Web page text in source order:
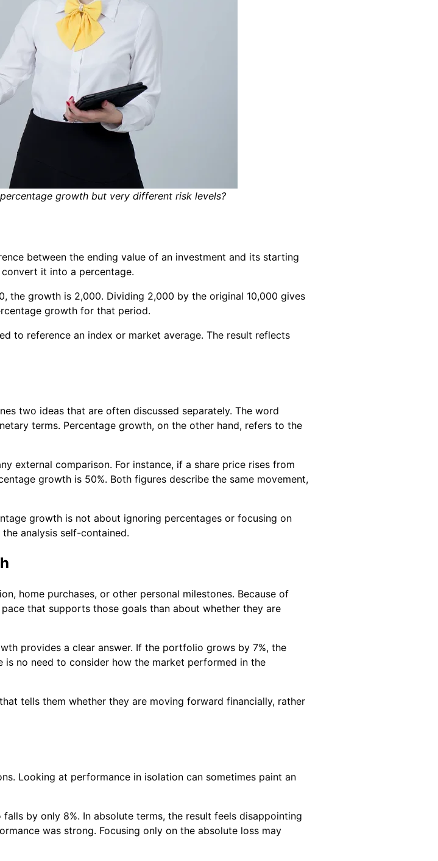
growth but very different risk levels?
between the ending value of an investment and its starting
it into a percentage.
the growth is 2,000. Dividing 2,000 by the original 10,000 gives
growth for that period.
to reference an index or market average. The result reflects
two ideas that are often discussed separately. The word
terms. Percentage growth, on the other hand, refers to the
external comparison. For instance, if a share price rises from
growth is 50%. Both figures describe the same movement,
growth is not about ignoring percentages or focusing on
analysis self-contained.
home purchases, or other personal milestones. Because of
that supports those goals than about whether they are
provides a clear answer. If the portfolio grows by 7%, the
is no need to consider how the market performed in the
tells them whether they are moving forward financially, rather
Looking at performance in isolation can sometimes paint an
by only 8%. In absolute terms, the result feels disappointing
was strong. Focusing only on the absolute loss may